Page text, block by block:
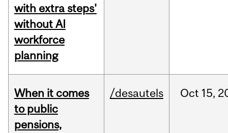
with extra steps'
without AI
workforce
planning
When it comes
to public
pensions,
/desautels Oct 15,